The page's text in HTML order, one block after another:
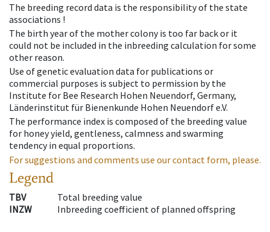
The breeding record data is the responsibility of the state
associations !
The birth year of the mother colony is too far back or it
could not be included in the inbreeding calculation for some
other reason.
Use of genetic evaluation data for publications or
commercial purposes is subject to permission by the
Institute for Bee Research Hohen Neuendorf, Germany,
Länderinstitut für Bienenkunde Hohen Neuendorf e.V.
The performance index is composed of the breeding value
for honey yield, gentleness, calmness and swarming
tendency in equal proportions.
For suggestions and comments use our contact form, please.
Legend
TBV
Total breeding value
INZW
Inbreeding coefficient of planned offspring